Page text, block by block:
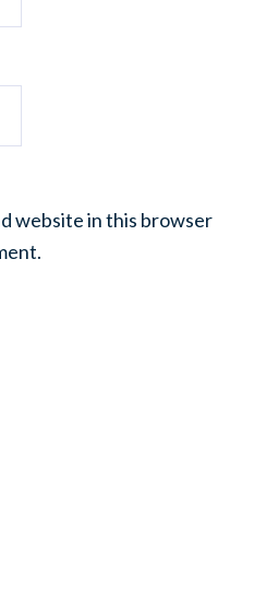
website in this browser